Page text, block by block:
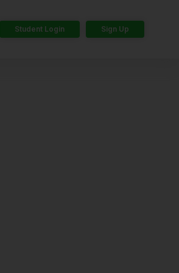
Student Login Sign Up